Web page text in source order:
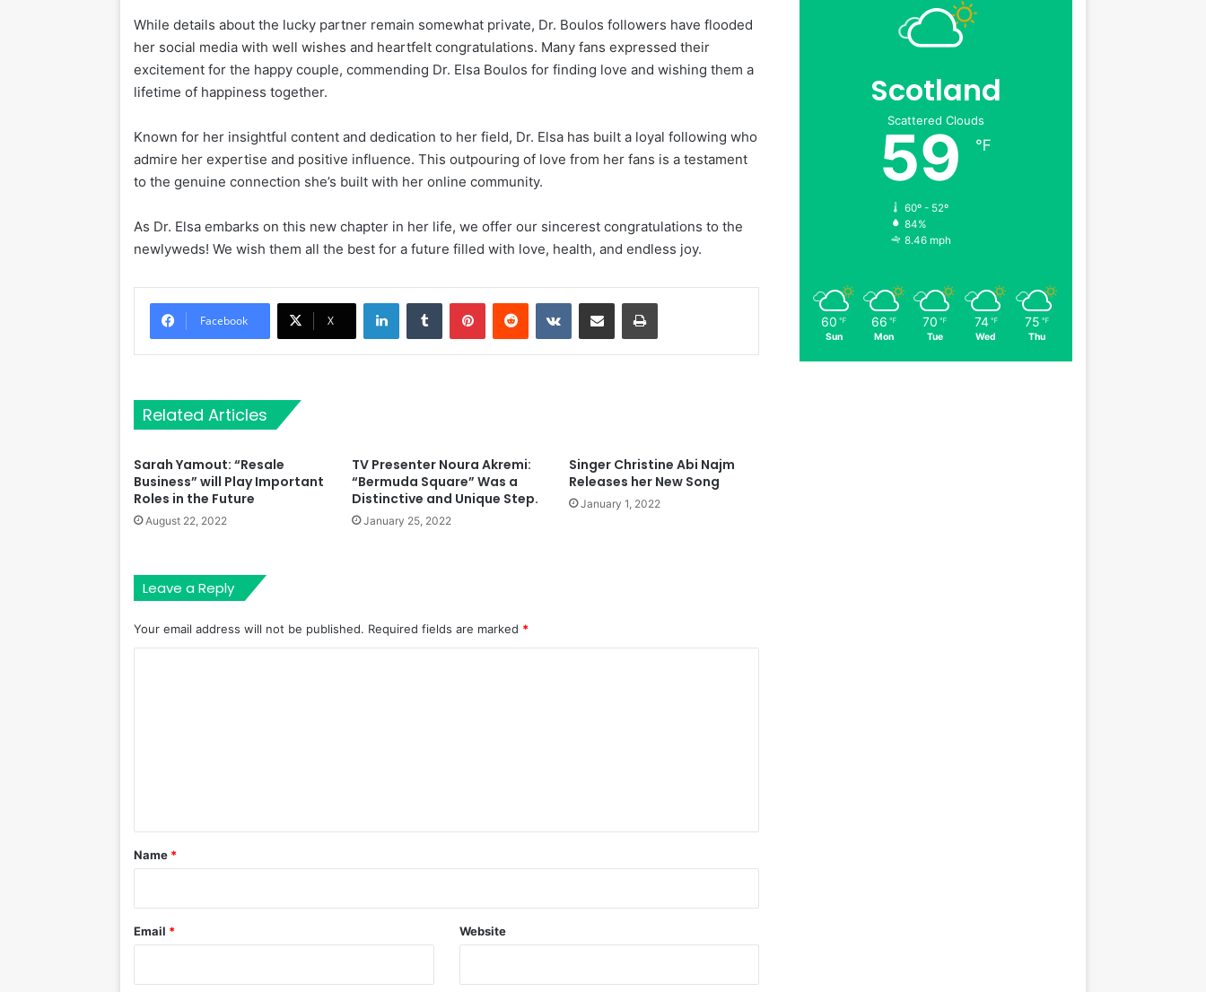
While details about the lucky partner remain somewhat private, Dr. Boulos followers have flooded
her social media with well wishes and heartfelt congratulations. Many fans expressed their
excitement for the happy couple, commending Dr. Elsa Boulos for finding love and wishing them a
lifetime of happiness together.
Known for her insightful content and dedication to her field, Dr. Elsa has built a loyal following who
admire her expertise and positive influence. This outpouring of love from her fans is a testament
to the genuine connection she’s built with her online community.
As Dr. Elsa embarks on this new chapter in her life, we offer our sincerest congratulations to the
newlyweds! We wish them all the best for a future filled with love, health, and endless joy.
Facebook X
LinkedIn VKontakte
Related Articles
Sarah Yamout: “Resale
Business” will Play Important
Roles in the Future
August 22, 2022
TV Presenter Noura Akremi:
“Bermuda Square” Was a
Distinctive and Unique Step.
January 25, 2022
Singer Christine Abi Najm
Releases her New Song
January 1, 2022
Leave a Reply
Your email address will not be published. Required fields are marked *
*
Name *
Email * Website
Scotland
Scattered Clouds
59 ℉
60º - 52º
84%
8.46 mph
60 ℉
Sun
66 ℉
Mon
70 ℉
Tue
74 ℉
Wed
75 ℉
Thu